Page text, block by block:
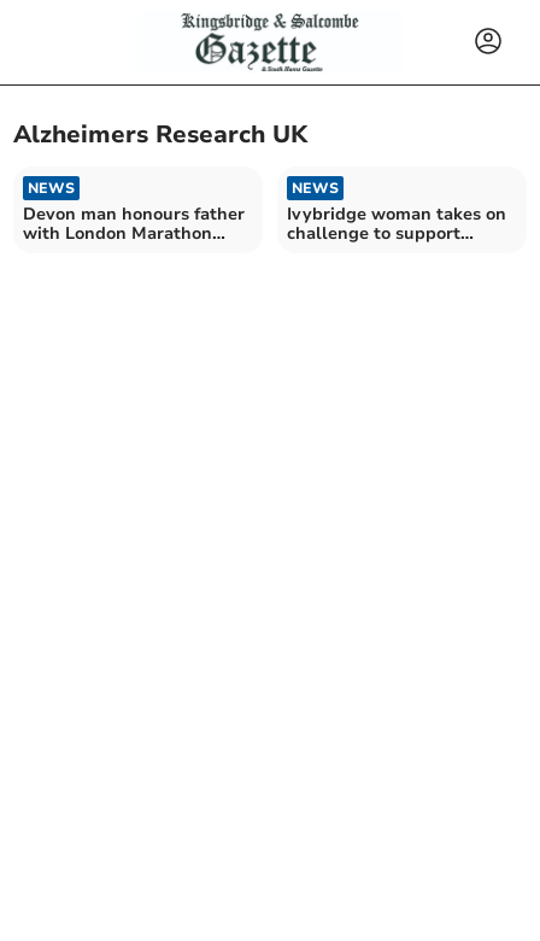
Alzheimers Research UK
NEWS
Devon man honours father
with London Marathon
NEWS
Ivybridge woman takes on
challenge to support